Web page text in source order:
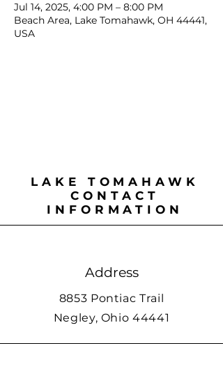
Jul 14, 2025, 4:00 PM – 8:00 PM
Beach Area, Lake Tomahawk, OH 44441,
USA
LAKE TOMAHAWK
CONTACT
INFORMATION
Address
8853 Pontiac Trail
Negley, Ohio 44441